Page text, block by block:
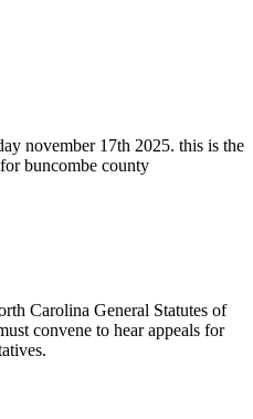
november 17th 2025. this is the
buncombe county
Carolina General Statutes of
convene to hear appeals for